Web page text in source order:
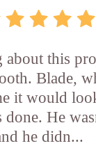
this
Blade,
it would
done. He
he didn...